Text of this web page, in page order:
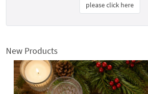
please click here
New Products